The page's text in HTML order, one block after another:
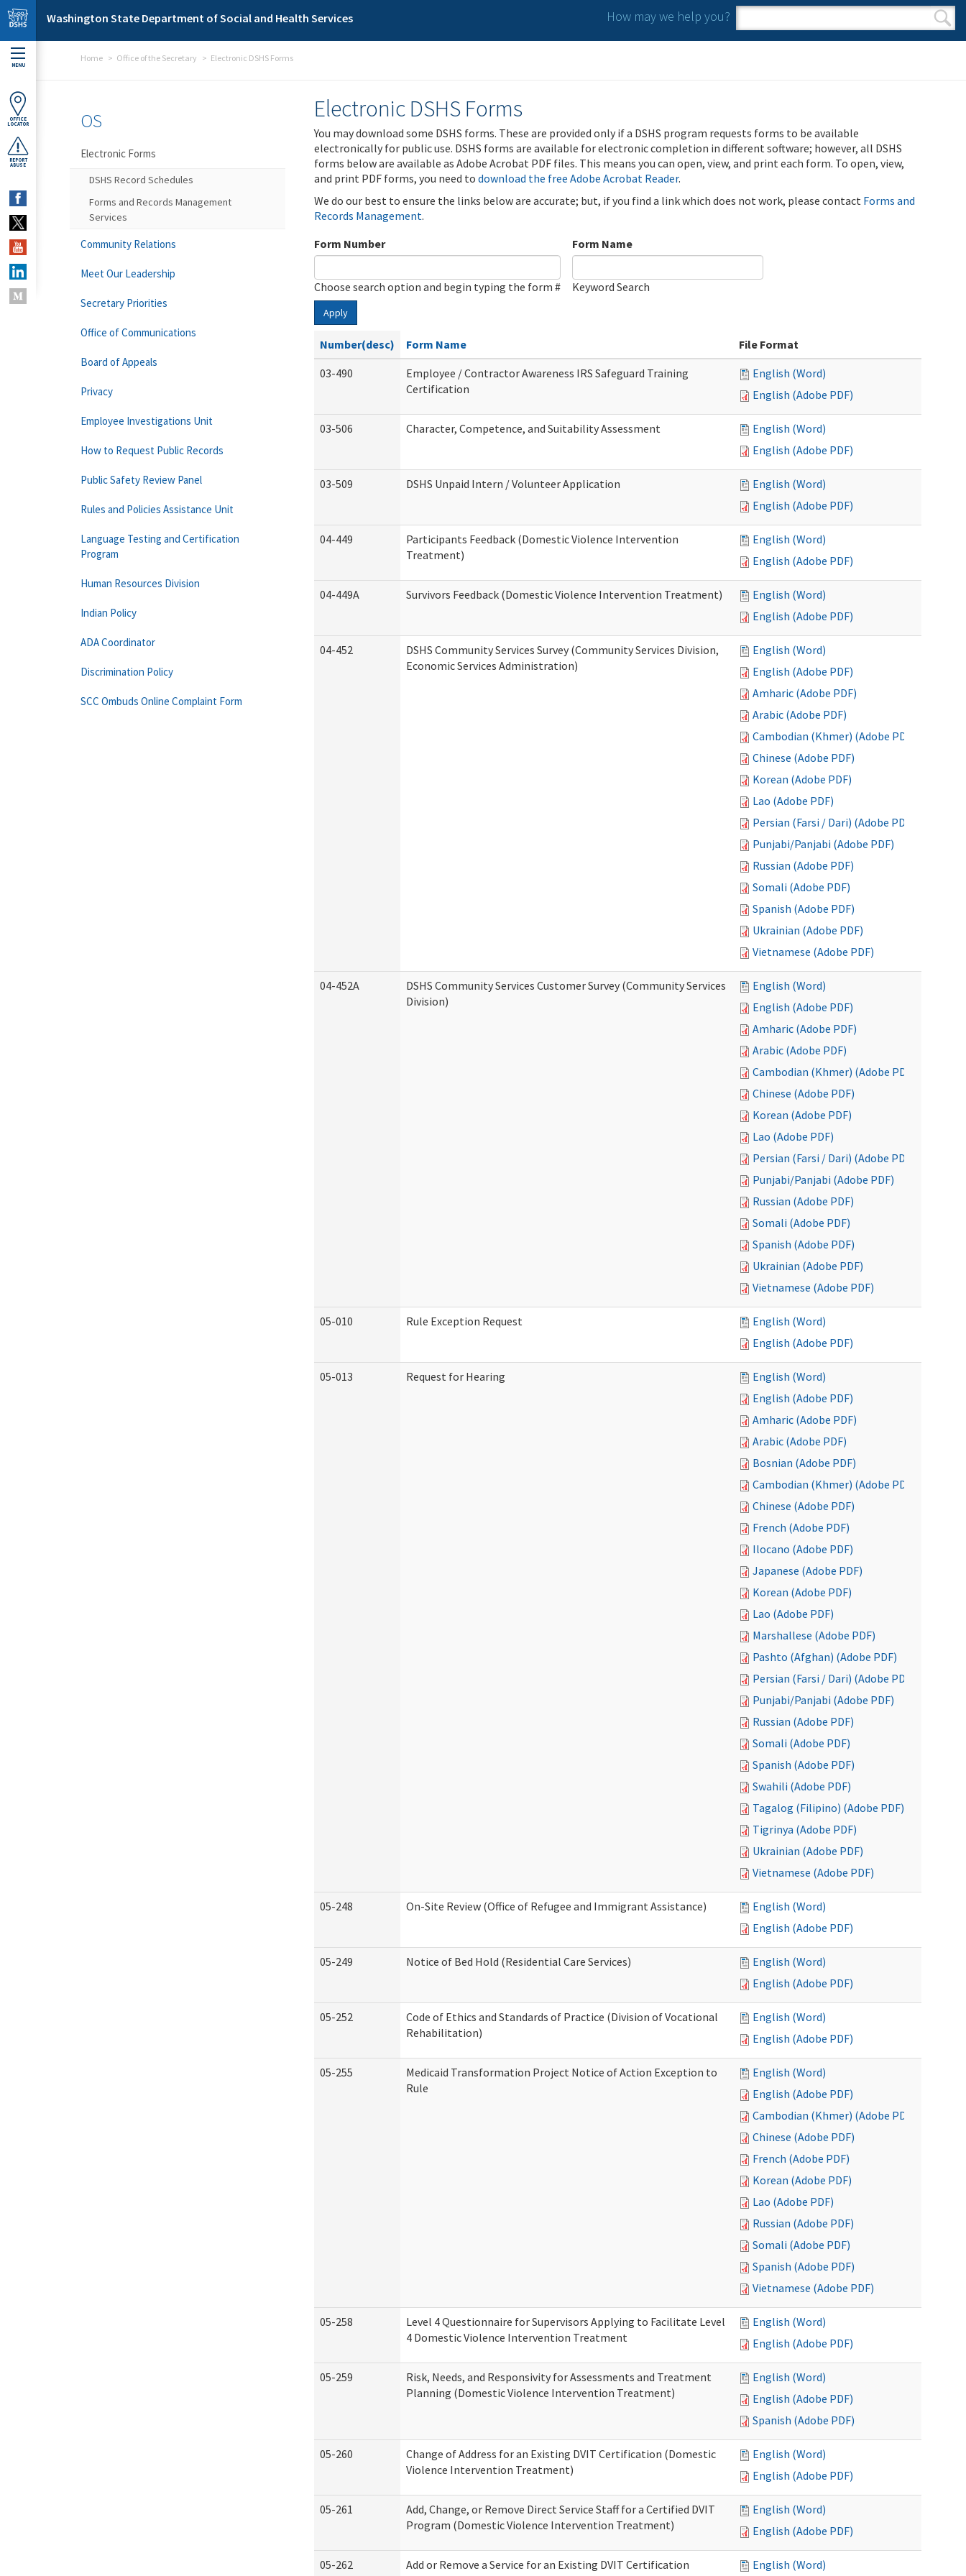
Skip to main content
Washington State Department of Social and Health Services How may we help you?
Search form
Search
MENU
OFFICE
LOCATOR
REPORT
ABUSE
Home Office of the Secretary Electronic DSHS Forms
Electronic DSHS Forms
You may download some DSHS forms. These are provided only if a DSHS program requests forms to be available
electronically for public use. DSHS forms are available for electronic completion in different software; however, all DSHS
forms below are available as Adobe Acrobat PDF files. This means you can open, view, and print each form. To open, view,
and print PDF forms, you need to download the free Adobe Acrobat Reader.
We do our best to ensure the links below are accurate; but, if you find a link which does not work, please contact Forms and
Records Management.
Form Number
Choose search option and begin typing the form #
Form Name
Keyword Search
Apply
Number(desc) Form Name
File Format
03-490
Employee / Contractor Awareness IRS Safeguard Training
Certification
English (Word)
English (Adobe PDF)
03-506 Character, Competence, and Suitability Assessment
English (Word)
English (Adobe PDF)
03-509 DSHS Unpaid Intern / Volunteer Application
English (Word)
English (Adobe PDF)
04-449
Participants Feedback (Domestic Violence Intervention
Treatment)
English (Word)
English (Adobe PDF)
04-449A Survivors Feedback (Domestic Violence Intervention Treatment)
English (Word)
English (Adobe PDF)
04-452
DSHS Community Services Survey (Community Services Division,
Economic Services Administration)
English (Word)
English (Adobe PDF)
Amharic (Adobe PDF)
Arabic (Adobe PDF)
Cambodian (Khmer) (Adobe PDF)
Chinese (Adobe PDF)
Korean (Adobe PDF)
Lao (Adobe PDF)
Persian (Farsi / Dari) (Adobe PDF)
Punjabi/Panjabi (Adobe PDF)
Russian (Adobe PDF)
Somali (Adobe PDF)
Spanish (Adobe PDF)
Ukrainian (Adobe PDF)
Vietnamese (Adobe PDF)
04-452A
DSHS Community Services Customer Survey (Community Services
Division)
English (Word)
English (Adobe PDF)
Amharic (Adobe PDF)
Arabic (Adobe PDF)
Cambodian (Khmer) (Adobe PDF)
Chinese (Adobe PDF)
Korean (Adobe PDF)
Lao (Adobe PDF)
Persian (Farsi / Dari) (Adobe PDF)
Punjabi/Panjabi (Adobe PDF)
Russian (Adobe PDF)
Somali (Adobe PDF)
Spanish (Adobe PDF)
Ukrainian (Adobe PDF)
Vietnamese (Adobe PDF)
05-010 Rule Exception Request
English (Word)
English (Adobe PDF)
05-013 Request for Hearing
English (Word)
English (Adobe PDF)
Amharic (Adobe PDF)
Arabic (Adobe PDF)
Bosnian (Adobe PDF)
Cambodian (Khmer) (Adobe PDF)
Chinese (Adobe PDF)
French (Adobe PDF)
Ilocano (Adobe PDF)
Japanese (Adobe PDF)
Korean (Adobe PDF)
Lao (Adobe PDF)
Marshallese (Adobe PDF)
Pashto (Afghan) (Adobe PDF)
Persian (Farsi / Dari) (Adobe PDF)
Punjabi/Panjabi (Adobe PDF)
Russian (Adobe PDF)
Somali (Adobe PDF)
Spanish (Adobe PDF)
Swahili (Adobe PDF)
Tagalog (Filipino) (Adobe PDF)
Tigrinya (Adobe PDF)
Ukrainian (Adobe PDF)
Vietnamese (Adobe PDF)
05-248 On-Site Review (Office of Refugee and Immigrant Assistance)
English (Word)
English (Adobe PDF)
05-249 Notice of Bed Hold (Residential Care Services)
English (Word)
English (Adobe PDF)
05-252
Code of Ethics and Standards of Practice (Division of Vocational
Rehabilitation)
English (Word)
English (Adobe PDF)
05-255
Medicaid Transformation Project Notice of Action Exception to
Rule
English (Word)
English (Adobe PDF)
Cambodian (Khmer) (Adobe PDF)
Chinese (Adobe PDF)
French (Adobe PDF)
Korean (Adobe PDF)
Lao (Adobe PDF)
Russian (Adobe PDF)
Somali (Adobe PDF)
Spanish (Adobe PDF)
Vietnamese (Adobe PDF)
05-258
Level 4 Questionnaire for Supervisors Applying to Facilitate Level
4 Domestic Violence Intervention Treatment
English (Word)
English (Adobe PDF)
05-259
Risk, Needs, and Responsivity for Assessments and Treatment
Planning (Domestic Violence Intervention Treatment)
English (Word)
English (Adobe PDF)
Spanish (Adobe PDF)
05-260
Change of Address for an Existing DVIT Certification (Domestic
Violence Intervention Treatment)
English (Word)
English (Adobe PDF)
05-261
Add, Change, or Remove Direct Service Staff for a Certified DVIT
Program (Domestic Violence Intervention Treatment)
English (Word)
English (Adobe PDF)
05-262
Add or Remove a Service for an Existing DVIT Certification
English (Word)
OS
Electronic Forms
DSHS Record Schedules
Forms and Records Management
Services
Community Relations
Meet Our Leadership
Secretary Priorities
Office of Communications
Board of Appeals
Privacy
Employee Investigations Unit
How to Request Public Records
Public Safety Review Panel
Rules and Policies Assistance Unit
Language Testing and Certification
Program
Human Resources Division
Indian Policy
ADA Coordinator
Discrimination Policy
SCC Ombuds Online Complaint Form